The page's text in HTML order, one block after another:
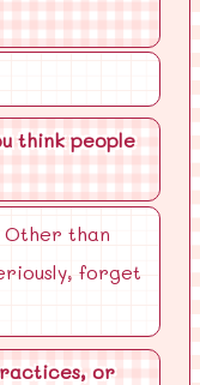
think people
Other than
forget
or